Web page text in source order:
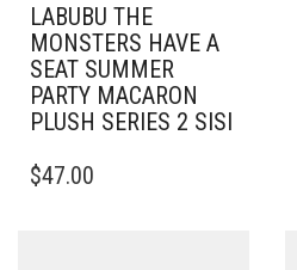
LABUBU THE
MONSTERS HAVE A
SEAT SUMMER
PARTY MACARON
PLUSH SERIES 2 SISI
$47.00